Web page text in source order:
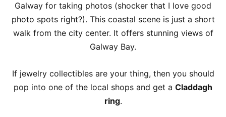
Galway for taking photos (shocker that I love good
photo spots right?). This coastal scene is just a short
walk from the city center. It offers stunning views of
Galway Bay.
If jewelry collectibles are your thing, then you should
pop into one of the local shops and get a Claddagh
ring.